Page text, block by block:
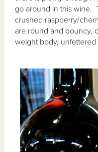
go around in this wine.
crushed raspberry/
are round and bouncy,
weight body,